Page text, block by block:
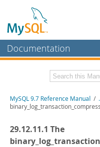
Documentation
MySQL Enterprise
Workbench
MySQL NDB Cluster
Related Documentation
Download this Manual
MySQL 9.7 Reference Manual /
29.12.11.1 The